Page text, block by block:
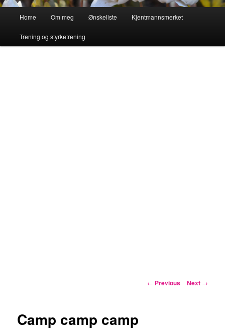
Home Om meg Ønskeliste Kjentmannsmerket
Trening og styrketrening
Post
← Previous Next →
Camp camp camp